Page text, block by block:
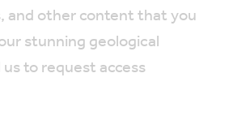
and other content that you
stunning geological
to request access